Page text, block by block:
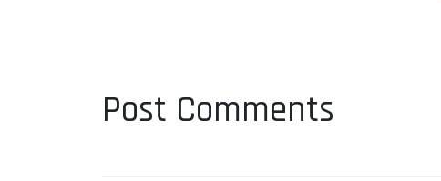
Post Comments